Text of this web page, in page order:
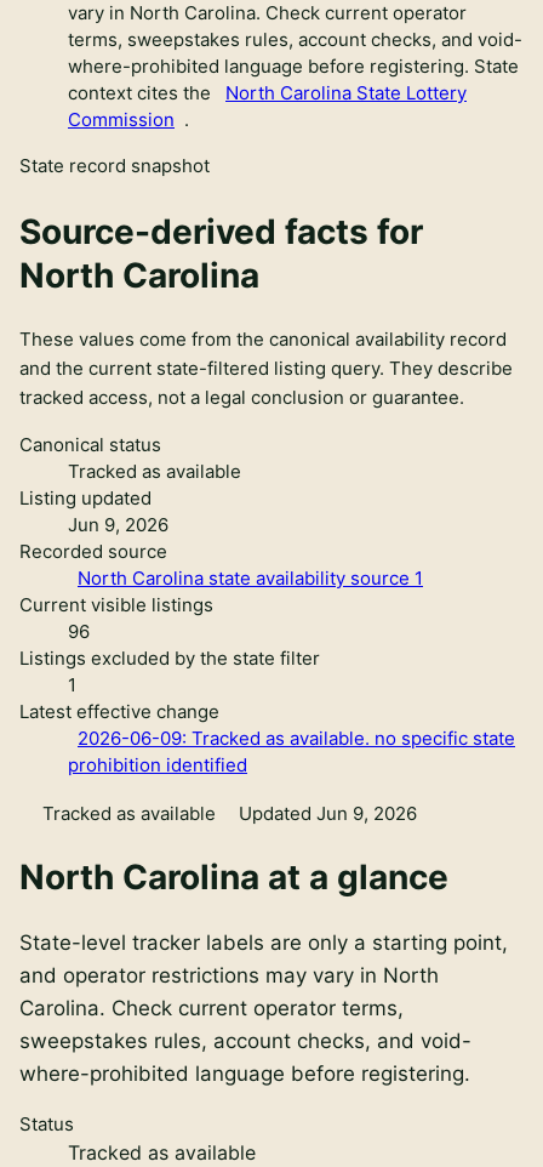
vary in North Carolina. Check current operator
terms, sweepstakes rules, account checks, and void-
where-prohibited language before registering. State
context cites the
North Carolina State Lottery
Commission .
State record snapshot
Source-derived facts for
North Carolina
These values come from the canonical availability record
and the current state-filtered listing query. They describe
tracked access, not a legal conclusion or guarantee.
Canonical status
Tracked as available
Listing updated
Jun 9, 2026
Recorded source
North Carolina state availability source 1
Current visible listings
96
Listings excluded by the state filter
1
Latest effective change
2026-06-09: Tracked as available. no specific state
prohibition identified
Tracked as available Updated Jun 9, 2026
North Carolina at a glance
State-level tracker labels are only a starting point,
and operator restrictions may vary in North
Carolina. Check current operator terms,
sweepstakes rules, account checks, and void-
where-prohibited language before registering.
Status
Tracked as available